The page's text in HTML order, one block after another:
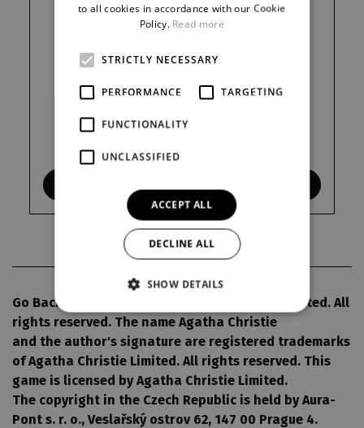
Go Back for Murder© 1960 Agatha Christie Limited. All
rights reserved. The name Agatha Christie
and the author's signature are registered trademarks
of Agatha Christie Limited. All rights reserved. This
game is licensed by Agatha Christie Limited.
The copyright in the Czech Republic is held by Aura-
Pont s. r. o., Veslařský ostrov 62, 147 00 Prague 4.
GERMAN
to all cookies in accordance with our Cookie
Policy. Read more
STRICTLY NECESSARY
PERFORMANCE TARGETING
FUNCTIONALITY
UNCLASSIFIED
ACCEPT ALL
DECLINE ALL
SHOW DETAILS